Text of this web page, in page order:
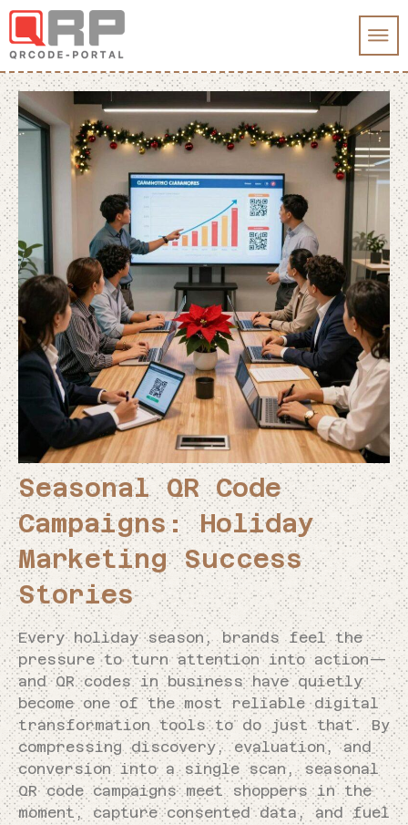
Seasonal QR Code
Campaigns: Holiday
Marketing Success
Stories
Every holiday season, brands feel the
pressure to turn attention into action—
and QR codes in business have quietly
become one of the most reliable digital
transformation tools to do just that. By
compressing discovery, evaluation, and
conversion into a single scan, seasonal
QR code campaigns meet shoppers in the
moment, capture consented data, and fuel